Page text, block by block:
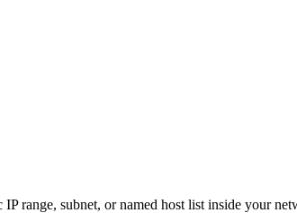
range, subnet, or named host list inside your